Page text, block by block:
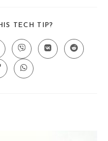
TECH TIP?
CONTENT
Opens
in
a
new
window
Opens
in
Opens
in
Opens
in